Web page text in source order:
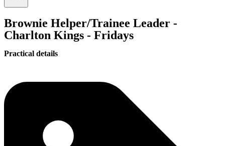
Brownie Helper/Trainee Leader -
Charlton Kings - Fridays
Practical details